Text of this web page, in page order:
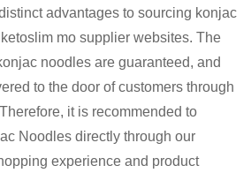
advantages to sourcing konjac
mo supplier websites. The
noodles are guaranteed, and
to the door of customers through
it is recommended to
Noodles directly through our
experience and product